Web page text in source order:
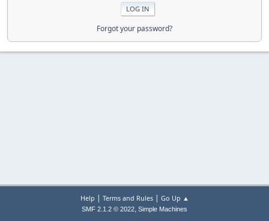
Forgot your password?
Help | Terms and Rules| Go Up ▲
SMF 2.1.2 © 2022, Simple Machines